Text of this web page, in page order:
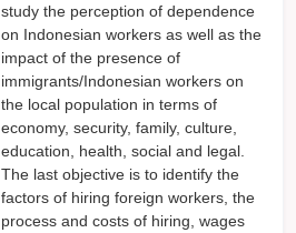
study the perception of dependence
on Indonesian workers as well as the
impact of the presence of
immigrants/Indonesian workers on
the local population in terms of
economy, security, family, culture,
education, health, social and legal.
The last objective is to identify the
factors of hiring foreign workers, the
process and costs of hiring, wages